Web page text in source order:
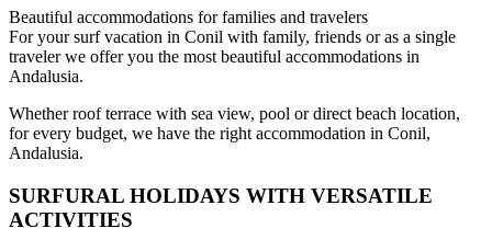
Beautiful accommodations for families and travelers
For your surf vacation in Conil with family, friends or as a single
traveler we offer you the most beautiful accommodations in
Andalusia.
Whether roof terrace with sea view, pool or direct beach location,
for every budget, we have the right accommodation in Conil,
Andalusia.
SURFURAL HOLIDAYS WITH VERSATILE
ACTIVITIES